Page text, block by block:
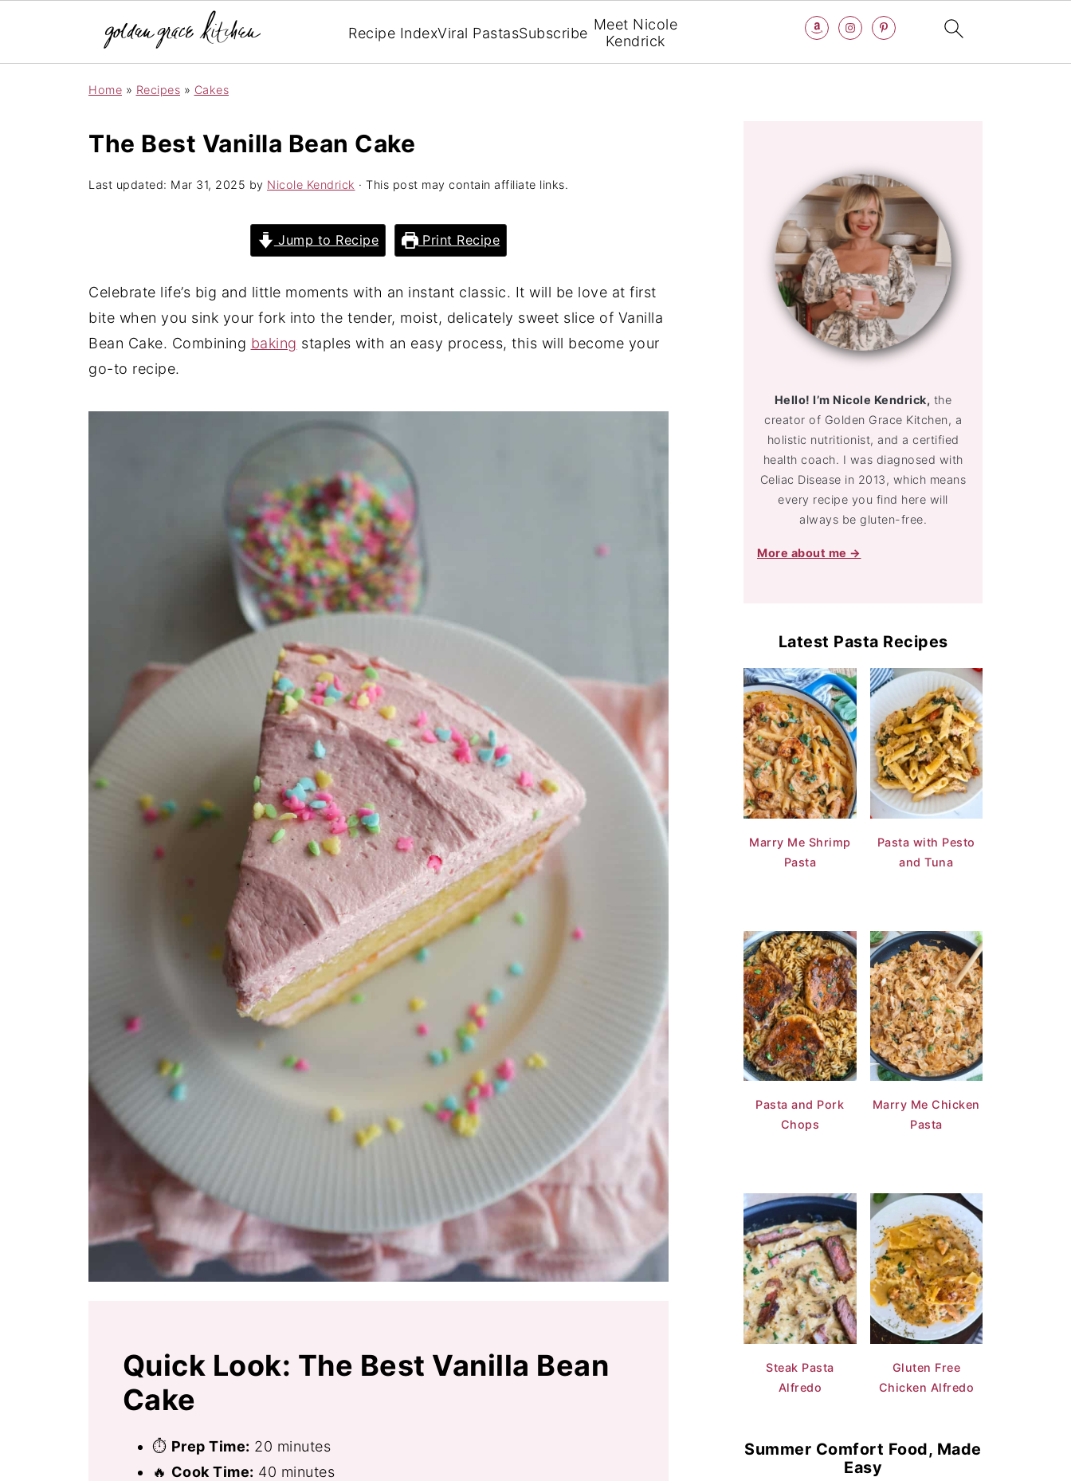
Recipe IndexViral PastasSubscribe Meet Nicole
Kendrick
Home » Recipes » Cakes
The Best Vanilla Bean Cake
Last updated: Mar 31, 2025 by Nicole Kendrick · This post may contain affiliate links.
Jump to Recipe Print Recipe
Celebrate life’s big and little moments with an instant classic. It will be love at first
bite when you sink your fork into the tender, moist, delicately sweet slice of Vanilla
Bean Cake. Combining baking staples with an easy process, this will become your
go-to recipe.
Quick Look: The Best Vanilla Bean
Cake
⏱ Prep Time: 20 minutes
🔥 Cook Time: 40 minutes
Hello! I’m Nicole Kendrick, the
creator of Golden Grace Kitchen, a
holistic nutritionist, and a certified
health coach. I was diagnosed with
Celiac Disease in 2013, which means
every recipe you find here will
always be gluten-free.
More about me →
Latest Pasta Recipes
Marry Me Shrimp
Pasta
Pasta with Pesto
and Tuna
Pasta and Pork
Chops
Marry Me Chicken
Pasta
Steak Pasta
Alfredo
Gluten Free
Chicken Alfredo
Summer Comfort Food, Made
Easy